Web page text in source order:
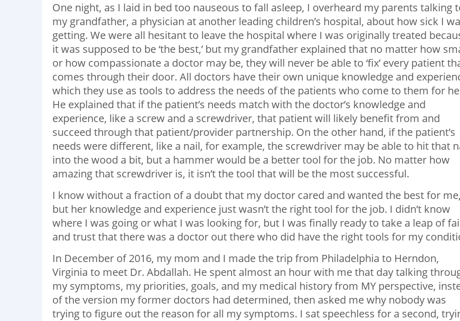
One night, as I laid in bed too nauseous to fall asleep, I overheard my parents talking
my grandfather, a physician at another leading children’s hospital, about how sick I
getting. We were all hesitant to leave the hospital where I was originally treated
it was supposed to be ‘the best,’ but my grandfather explained that no matter how
or how compassionate a doctor may be, they will never be able to ‘fix’ every patient
comes through their door. All doctors have their own unique knowledge and
which they use as tools to address the needs of the patients who come to them for
He explained that if the patient’s needs match with the doctor’s knowledge and
experience, like a screw and a screwdriver, that patient will likely benefit from and
succeed through that patient/provider partnership. On the other hand, if the patient’s
needs were different, like a nail, for example, the screwdriver may be able to hit that
into the wood a bit, but a hammer would be a better tool for the job. No matter how
amazing that screwdriver is, it isn’t the tool that will be the most successful.
I know without a fraction of a doubt that my doctor cared and wanted the best for
but her knowledge and experience just wasn’t the right tool for the job. I didn’t know
where I was going or what I was looking for, but I was finally ready to take a leap of
and trust that there was a doctor out there who did have the right tools for my
In December of 2016, my mom and I made the trip from Philadelphia to Herndon,
Virginia to meet Dr. Abdallah. He spent almost an hour with me that day talking
my symptoms, my priorities, goals, and my medical history from MY perspective,
of the version my former doctors had determined, then asked me why nobody was
trying to figure out the reason for all my symptoms. I sat speechless for a second,